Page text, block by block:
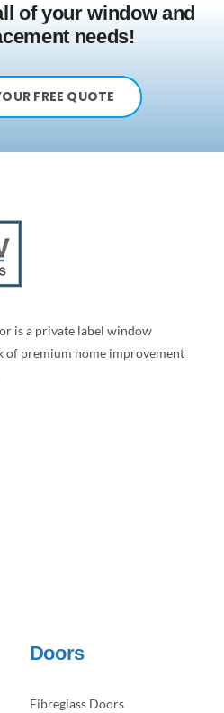
of your window and
needs!
FREE QUOTE
is a private label window
of premium home improvement
Doors
Fibreglass Doors